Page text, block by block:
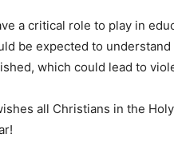
a critical role to play in
be expected to
which could lead to
all Christians in the